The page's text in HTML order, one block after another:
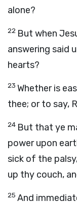
alone?
22 But when
answering said
hearts?
23 Whether is
thee; or to say,
24 But that ye
power upon
sick of the
up thy couch,
25 And